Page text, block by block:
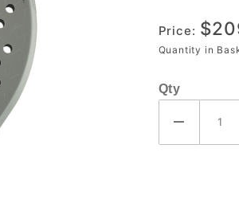
Team
Padel/Pop
Paddle
(221085)
Price:
Quantity in
Qty